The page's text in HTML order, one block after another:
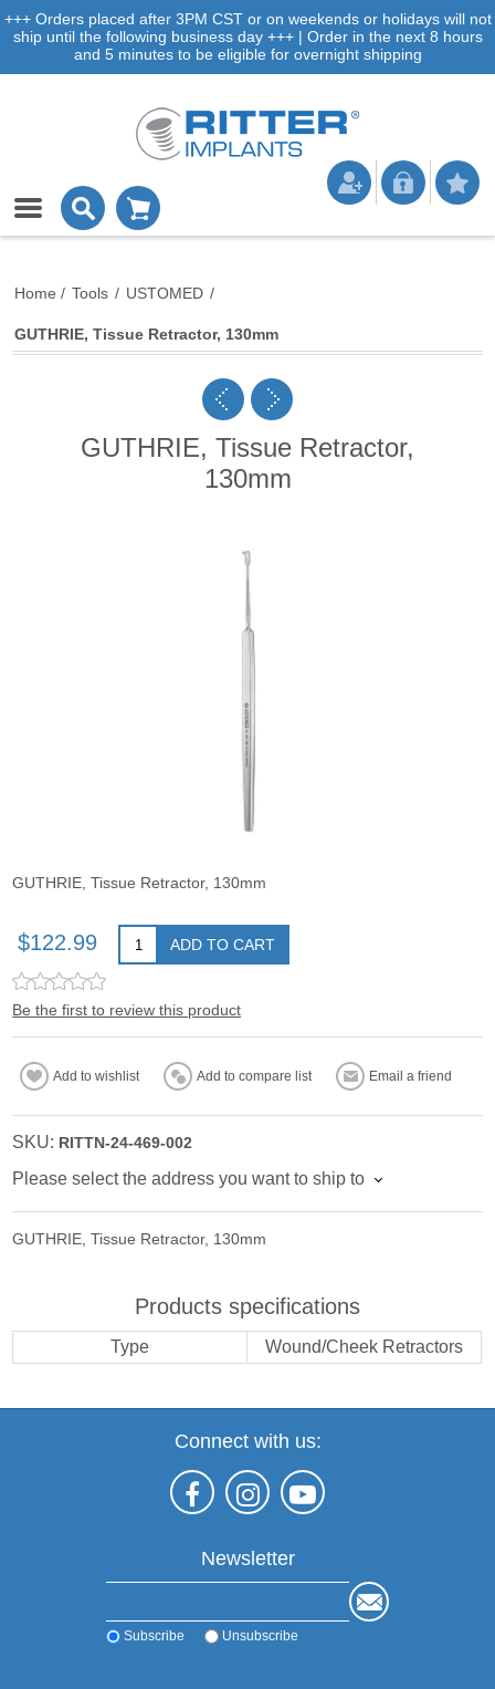
+++ Orders placed after 3PM CST or on weekends or holidays will not
ship until the following business day +++ | Order in the next 8 hours
and 5 minutes to be eligible for overnight shipping
Home / Tools / USTOMED /
GUTHRIE, Tissue Retractor, 130mm
GUTHRIE, Tissue Retractor,
130mm
GUTHRIE, Tissue Retractor, 130mm
$122.99 ADD TO CART
Be the first to review this product
Add to wishlist Add to compare list Email a friend
SKU: RITTN-24-469-002
Please select the address you want to ship to
GUTHRIE, Tissue Retractor, 130mm
Products specifications
Type Wound/Cheek Retractors
Connect with us:
Newsletter
Subscribe Unsubscribe